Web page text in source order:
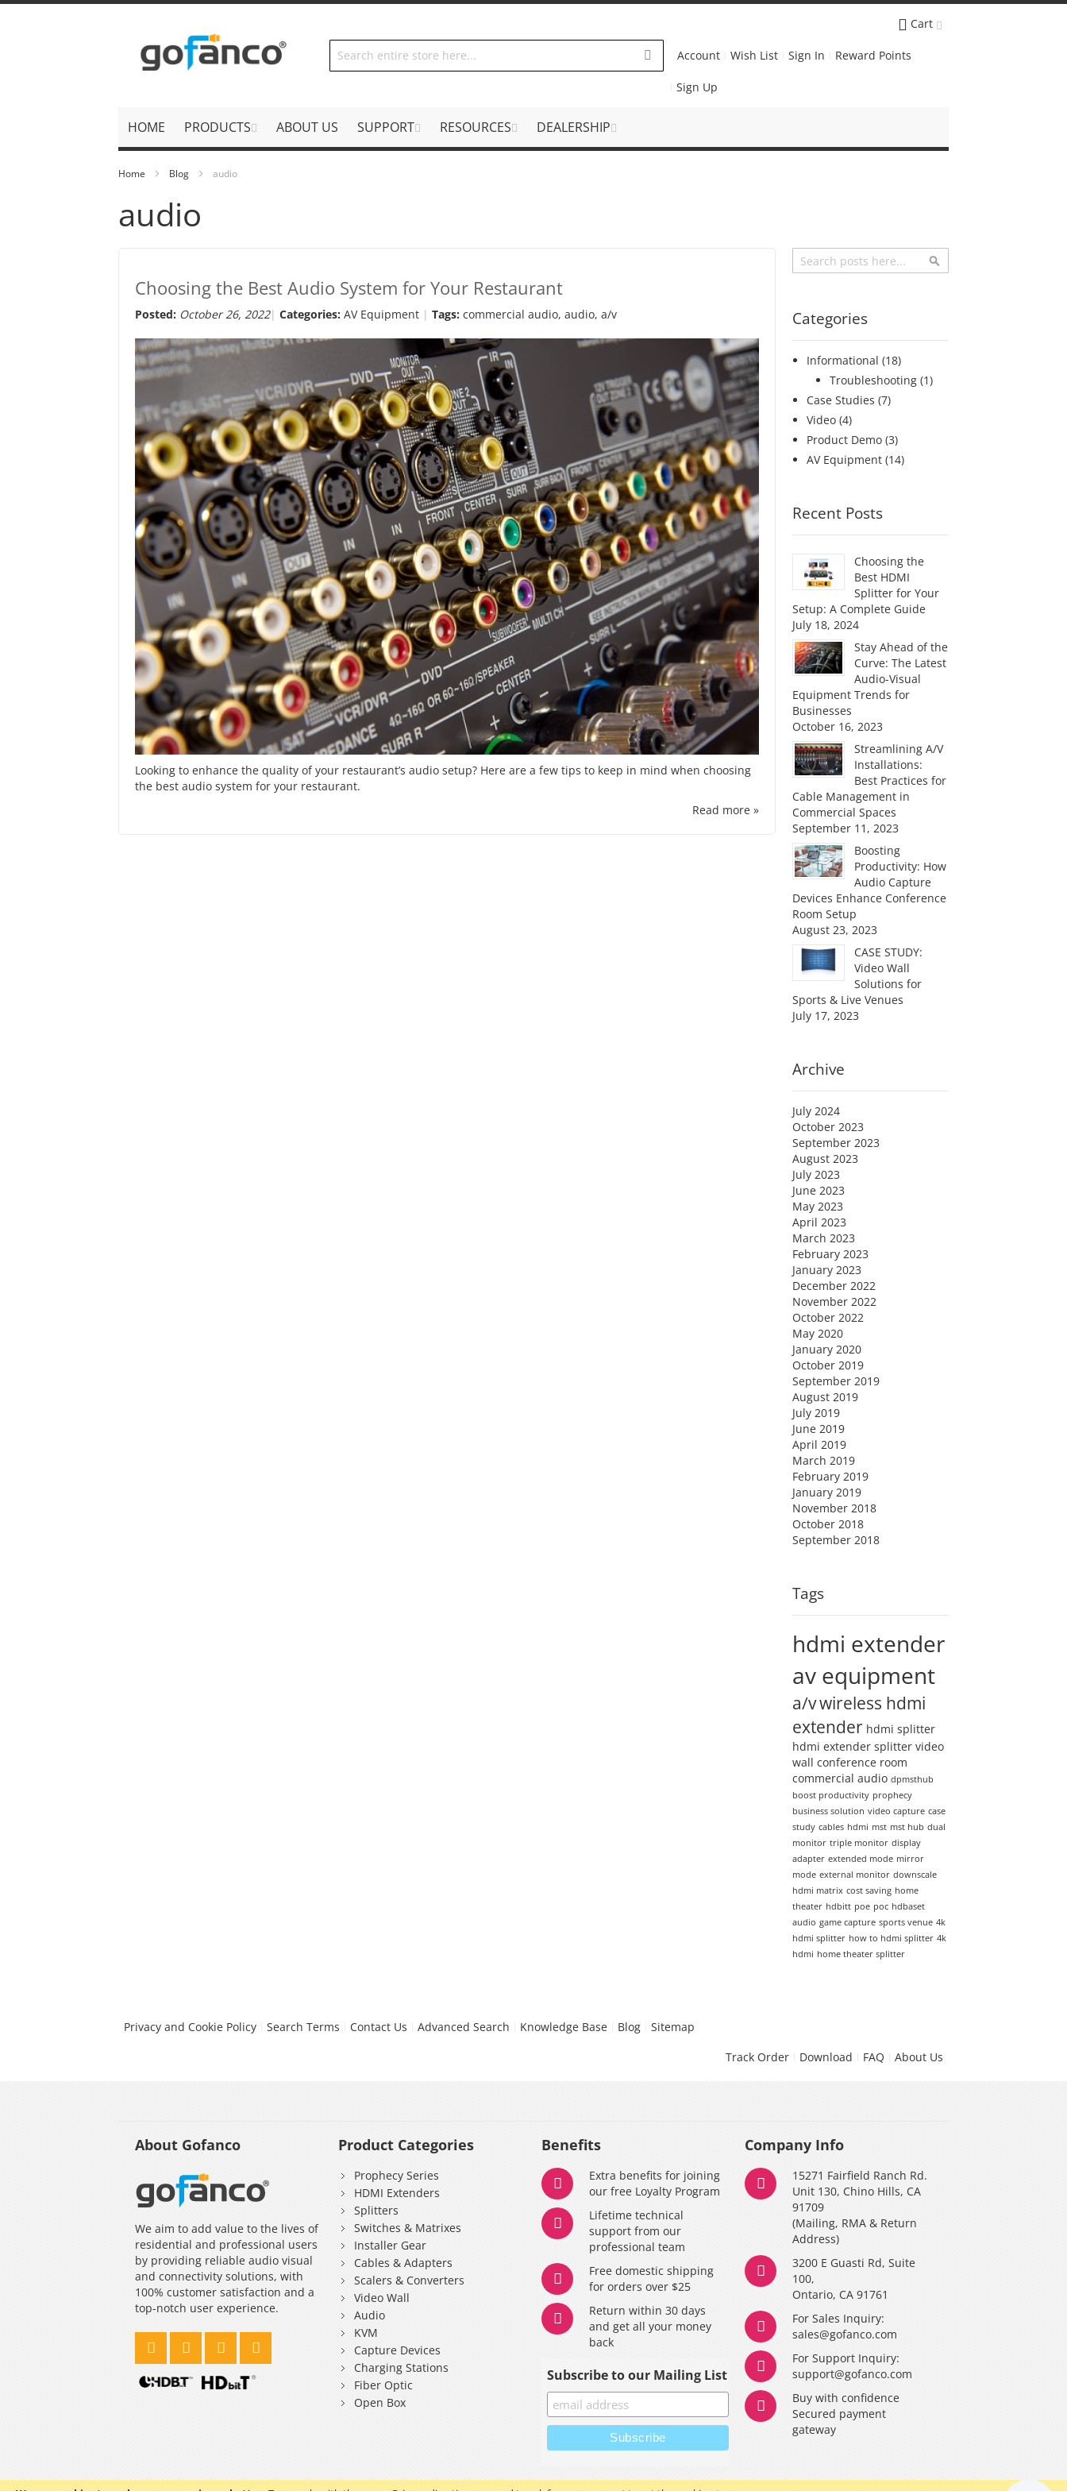
Cart
Account Wish List Sign In Reward Points
Sign Up
HOME PRODUCTS ABOUT US SUPPORT RESOURCES DEALERSHIP
Home Blog audio
audio
Choosing the Best Audio System for Your Restaurant
Posted: October 26, 2022 Categories: AV Equipment Tags: commercial audio,audio,a/v
Looking to enhance the quality of your restaurant’s audio setup? Here are a few tips to keep in mind when choosing
the best audio system for your restaurant.
Read more »
Search
Categories
Informational (18)
Troubleshooting(1)
Case Studies (7)
Video(4)
Product Demo(3)
AV Equipment(14)
Recent Posts
Choosing the
Best HDMI
Splitter for Your
Setup: A Complete Guide
July 18, 2024
Stay Ahead of the
Curve: The Latest
Audio-Visual
Equipment Trends for
Businesses
October 16, 2023
Streamlining A/V
Installations:
Best Practices for
Cable Management in
Commercial Spaces
September 11, 2023
Boosting
Productivity: How
Audio Capture
Devices Enhance Conference
Room Setup
August 23, 2023
CASE STUDY:
Video Wall
Solutions for
Sports & Live Venues
July 17, 2023
Archive
July 2024
October 2023
September 2023
August 2023
July 2023
June 2023
May 2023
April 2023
March 2023
February 2023
January 2023
December 2022
November 2022
October 2022
May 2020
January 2020
October 2019
September 2019
August 2019
July 2019
June 2019
April 2019
March 2019
February 2019
January 2019
November 2018
October 2018
September 2018
Tags
hdmi extender
av equipment
a/vwireless hdmi
extender hdmi splitter
hdmi extender splitter video
wall conference room
commercial audio dpmsthub
boost productivity prophecy
business solution video capture case
study cables hdmi mst mst hub dual
monitor triple monitor display
adapter extended mode mirror
mode external monitor downscale
hdmi matrix cost saving home
theater hdbitt poe poc hdbaset
audio game capture sports venue 4k
hdmi splitter how to hdmi splitter 4k
hdmi home theater splitter
Privacy and Cookie Policy Search Terms Contact Us Advanced Search Knowledge Base Blog
Sitemap
Track Order
Download FAQ About Us
About Gofanco
We aim to add value to the lives of
residential and professional users
by providing reliable audio visual
and connectivity solutions, with
100% customer satisfaction and a
top-notch user experience.
Product Categories
Prophecy Series
HDMI Extenders
Splitters
Switches & Matrixes
Installer Gear
Cables & Adapters
Scalers & Converters
Video Wall
Audio
KVM
Capture Devices
Charging Stations
Fiber Optic
Open Box
Benefits
Extra benefits for joining
our free Loyalty Program
Lifetime technical
support from our
professional team
Free domestic shipping
for orders over $25
Return within 30 days
and get all your money
back
Subscribe to our Mailing List
Company Info
15271 Fairfield Ranch Rd.
Unit 130, Chino Hills, CA
91709
(Mailing, RMA & Return
Address)
3200 E Guasti Rd, Suite
100,
Ontario, CA 91761
For Sales Inquiry:
sales@gofanco.com
For Support Inquiry:
support@gofanco.com
Buy with confidence
Secured payment
gateway